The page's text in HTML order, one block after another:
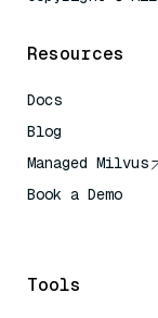
Resources
Docs
Blog
Managed Milvus
Book a Demo
Tools